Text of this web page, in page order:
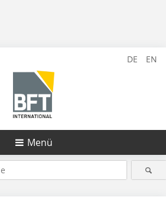
DE EN
Menü